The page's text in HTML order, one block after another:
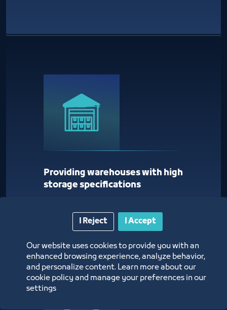
Providing warehouses with high
storage specifications
Our website uses cookies to provide you with an
enhanced browsing experience, analyze behavior,
and personalize content. Learn more about our
cookie policy and manage your preferences in our
settings
I Accept
I Reject